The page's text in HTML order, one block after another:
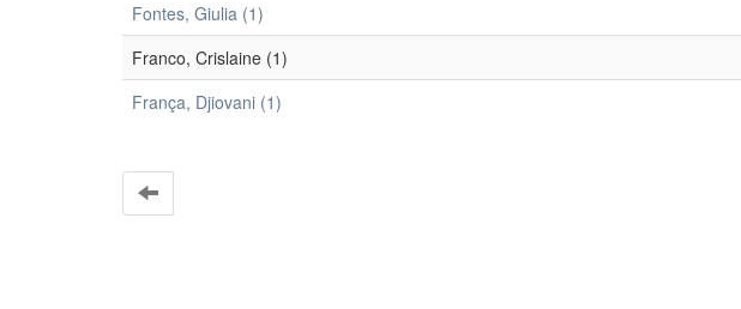
Fontes, Giulia (1)
Franco, Crislaine (1)
França, Djiovani (1)